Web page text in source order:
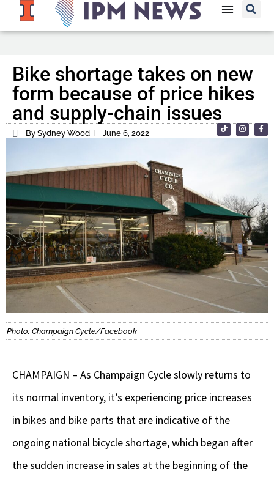
Bike shortage takes on new
form because of price hikes
and supply-chain issues
By Sydney Wood June 6, 2022
Photo: Champaign Cycle/Facebook
CHAMPAIGN – As Champaign Cycle slowly returns to
its normal inventory, it’s experiencing price increases
in bikes and bike parts that are indicative of the
ongoing national bicycle shortage, which began after
the sudden increase in sales at the beginning of the